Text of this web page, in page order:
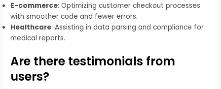
E-commerce: Optimizing customer checkout processes
with smoother code and fewer errors.
Healthcare: Assisting in data parsing and compliance for
medical reports.
Are there testimonials from
users?